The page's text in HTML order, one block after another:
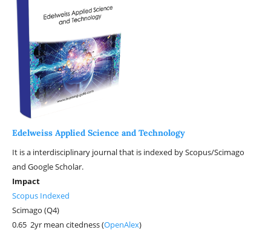
Edelweiss Applied Science and Technology
It is a interdisciplinary journal that is indexed by Scopus/Scimago
and Google Scholar.
Impact
Scopus Indexed
Scimago (Q4)
0.65 2yr mean citedness (OpenAlex)